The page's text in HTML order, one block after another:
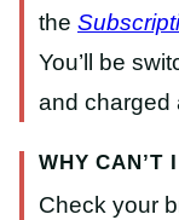
the
You’ll be
and charged
WHY CAN’T
Check your